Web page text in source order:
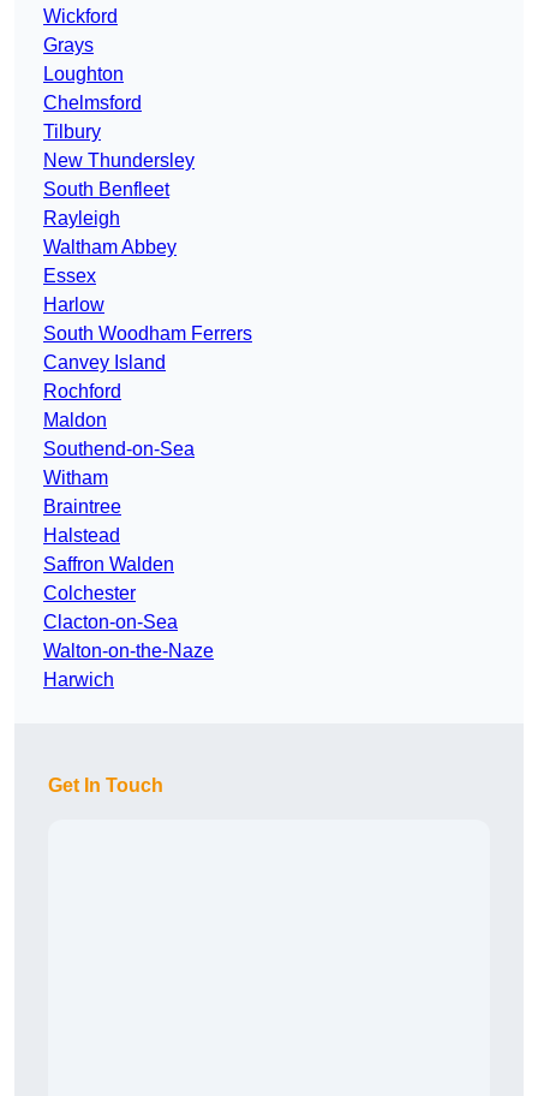
Wickford
Grays
Loughton
Chelmsford
Tilbury
New Thundersley
South Benfleet
Rayleigh
Waltham Abbey
Essex
Harlow
South Woodham Ferrers
Canvey Island
Rochford
Maldon
Southend-on-Sea
Witham
Braintree
Halstead
Saffron Walden
Colchester
Clacton-on-Sea
Walton-on-the-Naze
Harwich
Get In Touch